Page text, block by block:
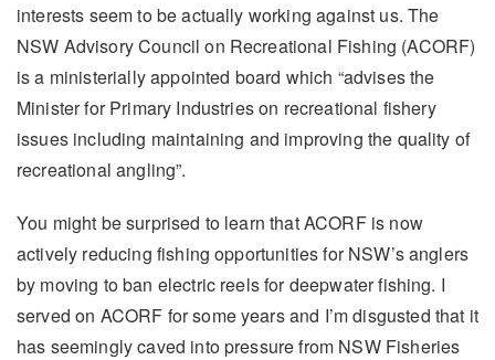
interests seem to be actually working against us. The
NSW Advisory Council on Recreational Fishing (ACORF)
is a ministerially appointed board which “advises the
Minister for Primary Industries on recreational fishery
issues including maintaining and improving the quality of
recreational angling”.
You might be surprised to learn that ACORF is now
actively reducing fishing opportunities for NSW’s anglers
by moving to ban electric reels for deepwater fishing. I
served on ACORF for some years and I’m disgusted that it
has seemingly caved into pressure from NSW Fisheries